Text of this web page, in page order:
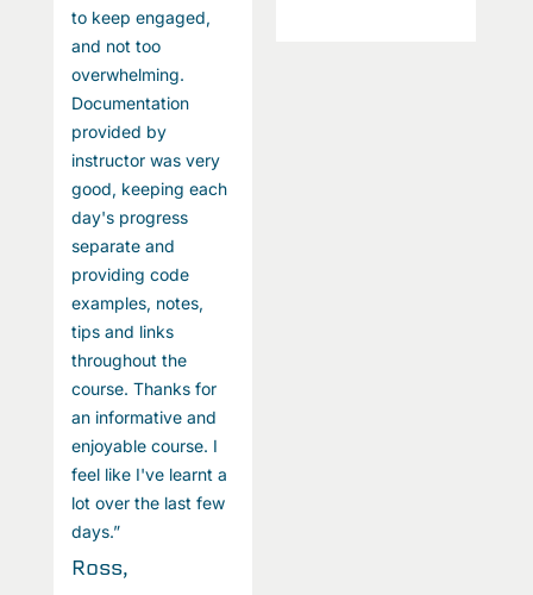
to keep engaged,
and not too
overwhelming.
Documentation
provided by
instructor was very
good, keeping each
day's progress
separate and
providing code
examples, notes,
tips and links
throughout the
course. Thanks for
an informative and
enjoyable course. I
feel like I've learnt a
lot over the last few
days.”
Ross,